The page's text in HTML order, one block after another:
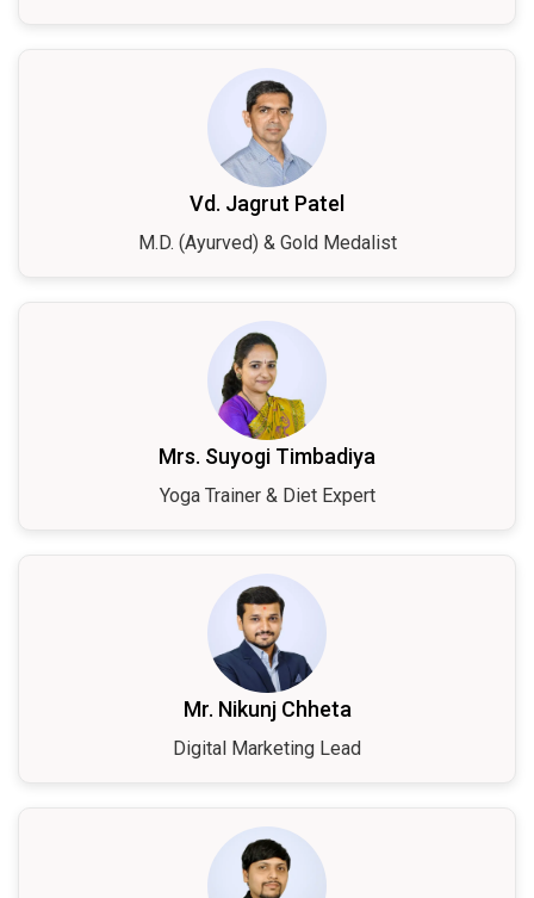
Vd. Jagrut Patel
M.D. (Ayurved) & Gold Medalist
Mrs. Suyogi Timbadiya
Yoga Trainer & Diet Expert
Mr. Nikunj Chheta
Digital Marketing Lead